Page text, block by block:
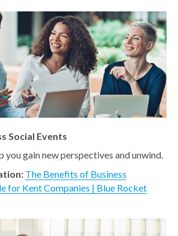
Social Events
you gain new perspectives and unwind.
The Benefits of Business
for Kent Companies | Blue Rocket